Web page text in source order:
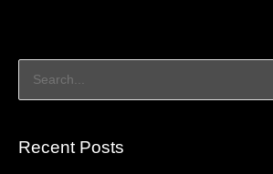
Recent Posts